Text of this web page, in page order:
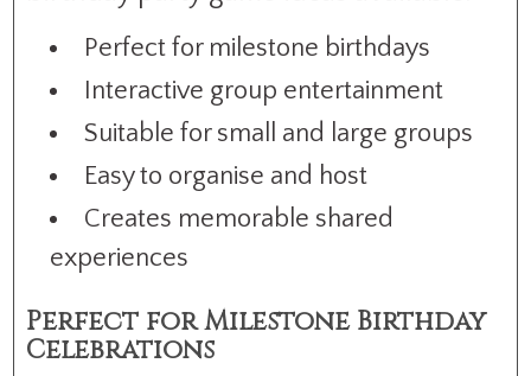
Perfect for milestone birthdays
Interactive group entertainment
Suitable for small and large groups
Easy to organise and host
Creates memorable shared
experiences
Perfect for Milestone Birthday
Celebrations